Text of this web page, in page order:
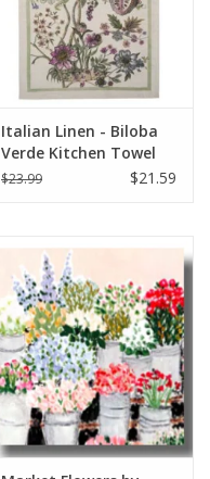
Italian Linen - Biloba
Verde Kitchen Towel
20" x 28"
$23.99 $21.59